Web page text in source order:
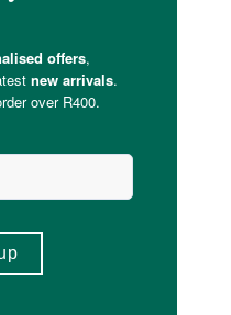
Prebiotic [
(2%).
100g